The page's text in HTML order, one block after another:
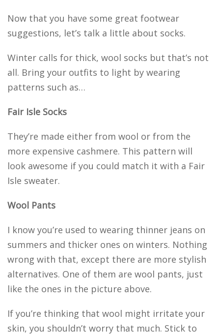
Now that you have some great footwear
suggestions, let’s talk a little about socks.
Winter calls for thick, wool socks but that’s not
all. Bring your outfits to light by wearing
patterns such as…
Fair Isle Socks
They’re made either from wool or from the
more expensive cashmere. This pattern will
look awesome if you could match it with a Fair
Isle sweater.
Wool Pants
I know you’re used to wearing thinner jeans on
summers and thicker ones on winters. Nothing
wrong with that, except there are more stylish
alternatives. One of them are wool pants, just
like the ones in the picture above.
If you’re thinking that wool might irritate your
skin, you shouldn’t worry that much. Stick to